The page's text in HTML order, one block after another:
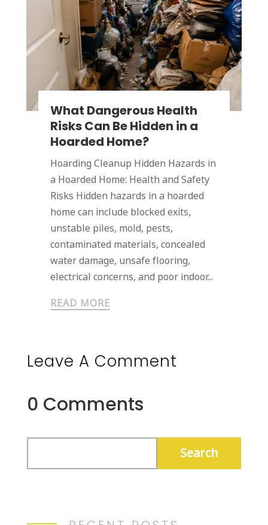
What Dangerous Health
Risks Can Be Hidden in a
Hoarded Home?
Hoarding Cleanup Hidden Hazards in
a Hoarded Home: Health and Safety
Risks Hidden hazards in a hoarded
home can include blocked exits,
unstable piles, mold, pests,
contaminated materials, concealed
water damage, unsafe flooring,
electrical concerns, and poor indoor...
READ MORE
Leave A Comment
0 Comments